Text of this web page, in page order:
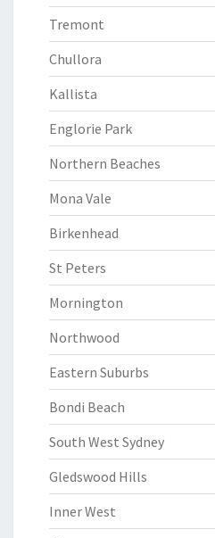
Tremont
Chullora
Kallista
Englorie Park
Northern Beaches
Mona Vale
Birkenhead
St Peters
Mornington
Northwood
Eastern Suburbs
Bondi Beach
South West Sydney
Gledswood Hills
Inner West